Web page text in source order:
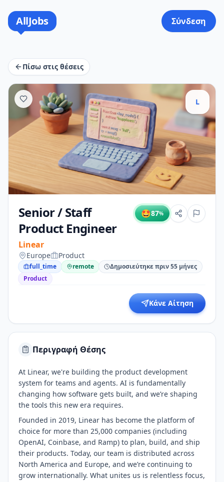
AllJobs Σύνδεση
Πίσω στις θέσεις
L
Senior / Staff
Product Engineer
Linear
🤩87%
Europe Product
full_time remote
Δημοσιεύτηκε πριν 55 μήνες
Product
Κάνε Αίτηση
Περιγραφή Θέσης
At Linear, we're building the product development
system for teams and agents. AI is fundamentally
changing how software gets built, and we’re shaping
the tools this new era requires.
Founded in 2019, Linear has become the platform of
choice for more than 25,000 companies (including
OpenAI, Coinbase, and Ramp) to plan, build, and ship
their products. Today, our team is distributed across
North America and Europe, and we’re continuing to
grow internationally. What unites us is relentless focus,